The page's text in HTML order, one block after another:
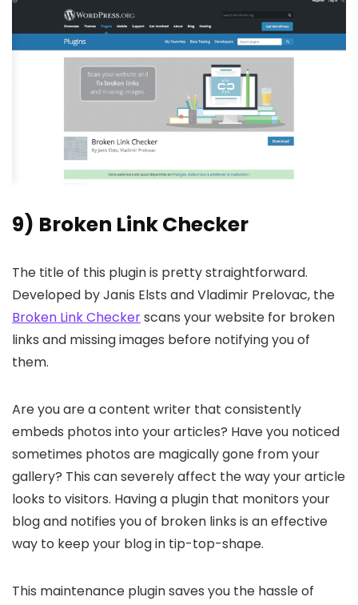
9) Broken Link Checker
The title of this plugin is pretty straightforward.
Developed by Janis Elsts and Vladimir Prelovac, the
Broken Link Checkerscans your website for broken
links and missing images before notifying you of
them.
Are you are a content writer that consistently
embeds photos into your articles? Have you noticed
sometimes photos are magically gone from your
gallery? This can severely affect the way your article
looks to visitors. Having a plugin that monitors your
blog and notifies you of broken links is an effective
way to keep your blog in tip-top-shape.
This maintenance plugin saves you the hassle of